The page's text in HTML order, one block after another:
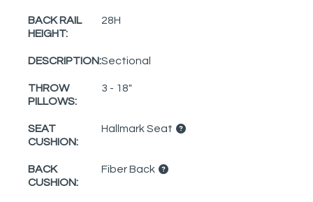
BACK RAIL
HEIGHT:
28H
DESCRIPTION:Sectional
THROW
PILLOWS:
3 - 18"
SEAT
CUSHION:
Hallmark Seat
BACK
CUSHION:
Fiber Back